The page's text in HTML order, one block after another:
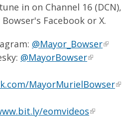
in on Channel 16 (DCN),
Facebook or X.
@Mayor_Bowser
@MayorBowser
MayorMurielBowser
eomvideos